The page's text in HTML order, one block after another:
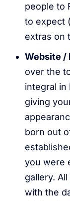
people to
to expect
extras on
Website /
over the
integral in
giving
born out
you were
gallery.
with the